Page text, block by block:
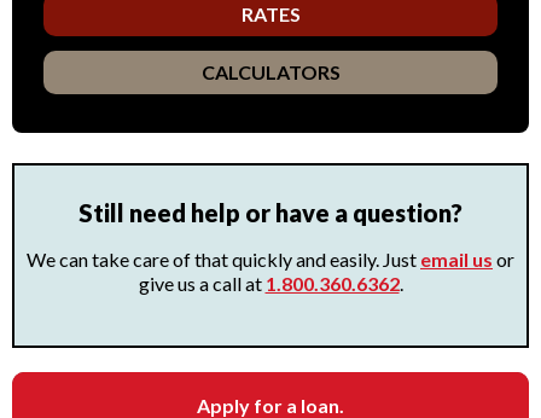
RATES
CALCULATORS
Still need help or have a question?
We can take care of that quickly and easily. Just email us or
give us a call at 1.800.360.6362.
Apply for a loan.